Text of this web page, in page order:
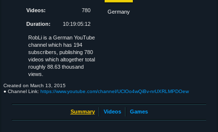
Videos: 780
Duration: 10:19:05:12
Germany
RobLi is a German YouTube
channel which has 194
subscribers, publishing 780
videos which altogether total
roughly 88.63 thousand
views.
Created on March 13, 2015
● Channel Link: https://www.youtube.com/channel/UClOo4wQiBv-nrUXRLMPDOew
Summary Videos Games